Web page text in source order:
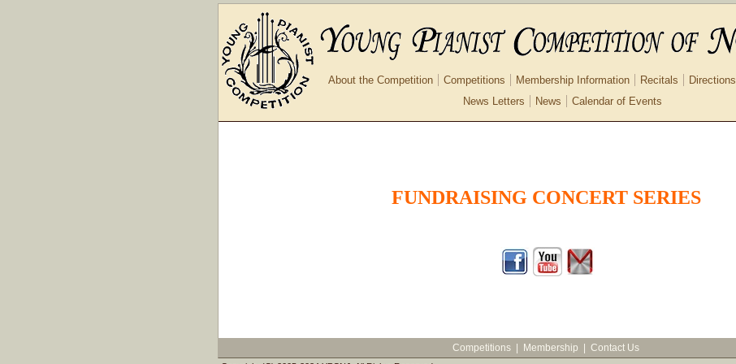
About the Competition Competitions Membership Information Recitals Directions
News Letters
News Calendar of Events
FUNDRAISING CONCERT SERIES
Competitions Membership Contact Us